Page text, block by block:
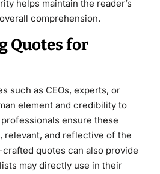
helps maintain the reader’s
comprehension.
Quotes for
such as CEOs, experts, or
element and credibility to
ensure these
relevant, and reflective of the
crafted quotes can also provide
may directly use in their